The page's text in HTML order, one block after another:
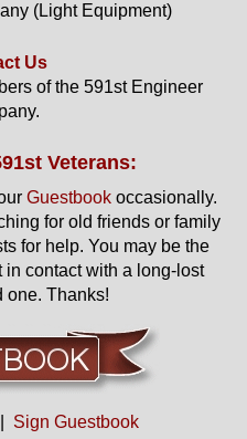
(Light Equipment)
Us
of the 591st Engineer
Veterans:
Guestbookoccasionally.
for old friends or family
for help. You may be the
in contact with a long-lost
one. Thanks!
Sign Guestbook